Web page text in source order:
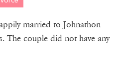
married to Johnathon
The couple did not have any